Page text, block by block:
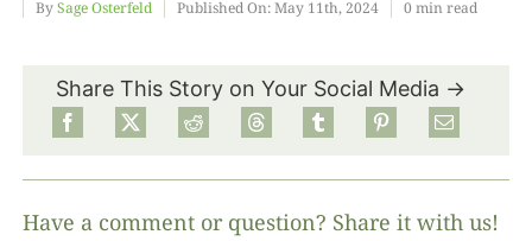
Projects
BySage Osterfeld Published On: May 11th, 2024 0 min read
Share This Story on Your Social Media →
Have a comment or question? Share it with us!